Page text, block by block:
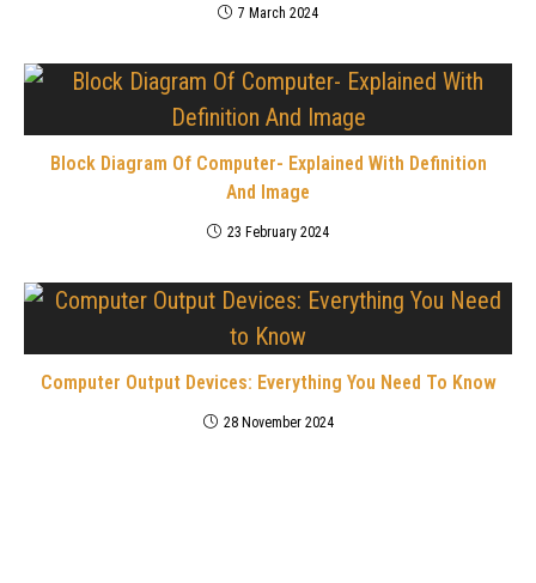
7 March 2024
Block Diagram Of Computer- Explained With Definition
And Image
23 February 2024
Computer Output Devices: Everything You Need To Know
28 November 2024